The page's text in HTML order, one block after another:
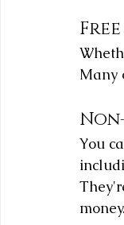
Many
You
money.